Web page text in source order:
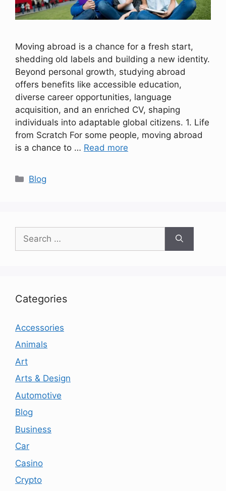
Moving abroad is a chance for a fresh start,
shedding old labels and building a new identity.
Beyond personal growth, studying abroad
offers benefits like accessible education,
diverse career opportunities, language
acquisition, and an enriched CV, shaping
individuals into adaptable global citizens. 1. Life
from Scratch For some people, moving abroad
is a chance to … Read more
Categories
Blog
for:
Categories
Accessories
Animals
Art
Arts & Design
Automotive
Blog
Business
Car
Casino
Crypto